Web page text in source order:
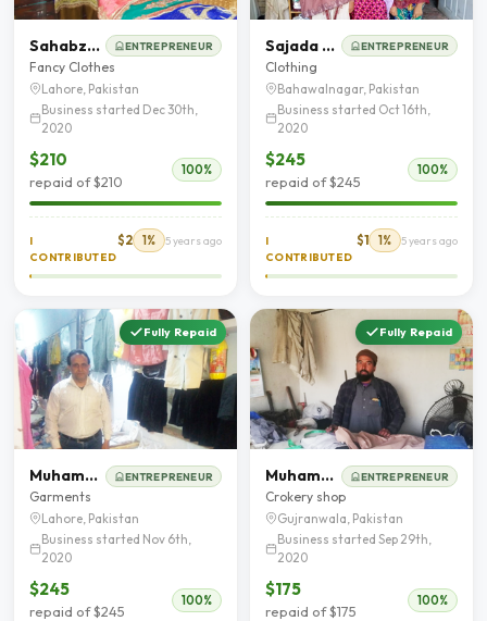
Sahabzadi Kausar Saddique ENTREPRENEUR
Fancy Clothes
Lahore, Pakistan
Business started Dec 30th,
2020
$210
repaid of $210
100%
I
CONTRIBUTED
$2 1% 5 years ago
Sajada bibi ENTREPRENEUR
Clothing
Bahawalnagar, Pakistan
Business started Oct 16th,
2020
$245
repaid of $245
100%
I
CONTRIBUTED
$1 1% 5 years ago
Fully Repaid
Muhamamd Riaz ENTREPRENEUR
Garments
Lahore, Pakistan
Business started Nov 6th,
2020
$245
repaid of $245
100%
Fully Repaid
Muhammad Nadeem ENTREPRENEUR
Crokery shop
Gujranwala, Pakistan
Business started Sep 29th,
2020
$175
repaid of $175
100%